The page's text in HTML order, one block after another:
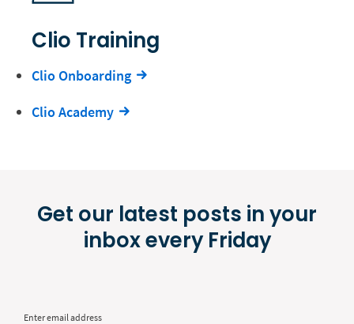
Clio Training
Clio Onboarding
Clio Academy
Get our latest posts in your
inbox every Friday
Enter email address